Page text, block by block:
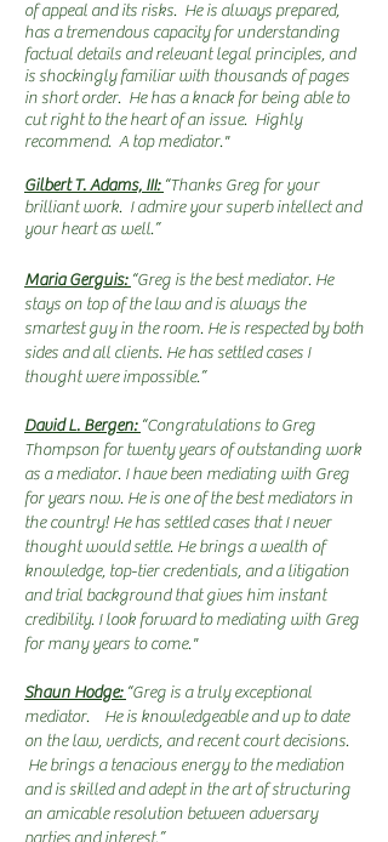
of appeal and its risks. He is always prepared,
has a tremendous capacity for understanding
factual details and relevant legal principles, and
is shockingly familiar with thousands of pages
in short order. He has a knack for being able to
cut right to the heart of an issue. Highly
recommend. A top mediator."
Gilbert T. Adams, III: “Thanks Greg for your
brilliant work. I admire your superb intellect and
your heart as well.”
Maria Gerguis: “Greg is the best mediator. He
stays on top of the law and is always the
smartest guy in the room. He is respected by both
sides and all clients. He has settled cases I
thought were impossible.”
David L. Bergen: “Congratulations to Greg
Thompson for twenty years of outstanding work
as a mediator. I have been mediating with Greg
for years now. He is one of the best mediators in
the country! He has settled cases that I never
thought would settle. He brings a wealth of
knowledge, top-tier credentials, and a litigation
and trial background that gives him instant
credibility. I look forward to mediating with Greg
for many years to come."
Shaun Hodge: “Greg is a truly exceptional
mediator. He is knowledgeable and up to date
on the law, verdicts, and recent court decisions.
He brings a tenacious energy to the mediation
and is skilled and adept in the art of structuring
an amicable resolution between adversary